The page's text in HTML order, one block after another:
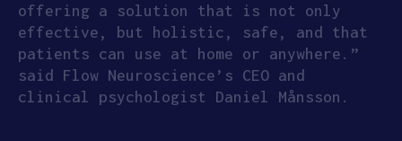
offering a solution that is not only
effective, but holistic, safe, and that
patients can use at home or anywhere.”
said Flow Neuroscience’s CEO and
clinical psychologist Daniel Månsson.